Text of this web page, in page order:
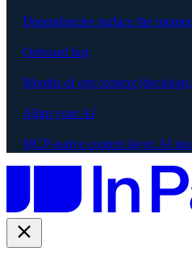
Dependencies surface the
Onboard fast
Months of org context
Align your AI
MCP-native context layer. AI